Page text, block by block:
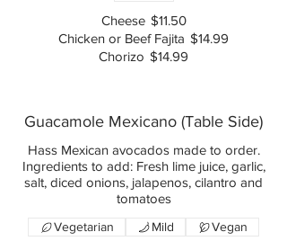
Cheese $11.50
Chicken or Beef Fajita $14.99
Chorizo $14.99
Guacamole Mexicano (Table Side)
Hass Mexican avocados made to order.
Ingredients to add: Fresh lime juice, garlic,
salt, diced onions, jalapenos, cilantro and
tomatoes
Vegetarian Mild Vegan